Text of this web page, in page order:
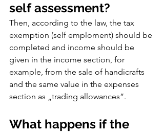
self assessment?
Then, according to the law, the tax
exemption (self emploment) should be
completed and income should be
given in the income section, for
example, from the sale of handicrafts
and the same value in the expenses
section as „trading allowances”.
What happens if the